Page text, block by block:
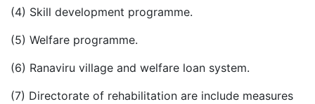
(4) Skill development programme.
(5) Welfare programme.
(6) Ranaviru village and welfare loan system.
(7) Directorate of rehabilitation are include measures